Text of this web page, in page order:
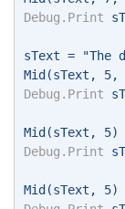
Debug.Print
sText = "The
Mid(sText,
Debug.Print
Mid(sText, 5)
Debug.Print
Mid(sText,